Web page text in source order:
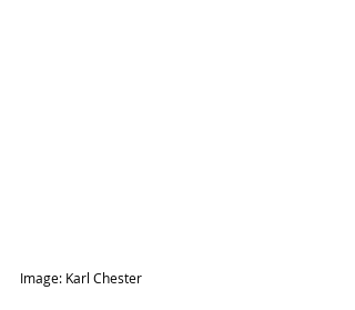
Image: Karl Chester